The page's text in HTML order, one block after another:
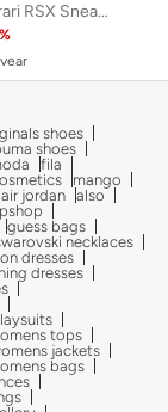
Scuderia Ferrari RSX Sneaker Shoes
%
shoes
shoes
fila
mango
jordan also
guess bags
necklaces
dresses
dresses
tops
jackets
bags